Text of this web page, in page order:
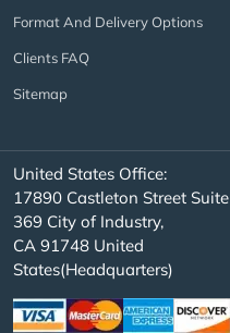
Format And Delivery Options
Clients FAQ
Sitemap
United States Office:
17890 Castleton Street Suite
369 City of Industry,
CA 91748 United
States(Headquarters)